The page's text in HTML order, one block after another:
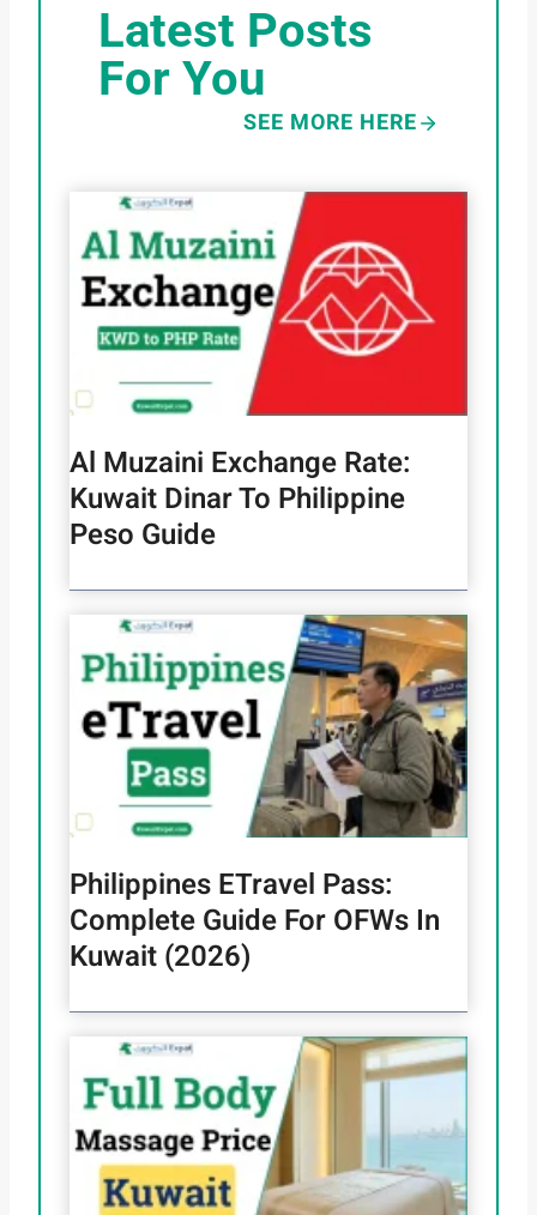
Latest Posts
For You
SEE MORE HERE
Al Muzaini Exchange Rate:
Kuwait Dinar To Philippine
Peso Guide
Philippines ETravel Pass:
Complete Guide For OFWs In
Kuwait (2026)